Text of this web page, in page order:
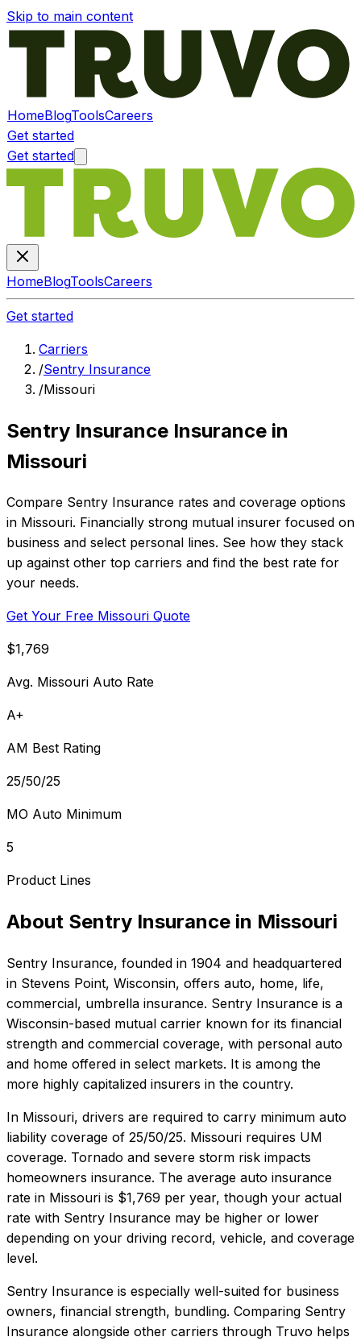
Skip to main content
HomeBlogToolsCareers
Get started
Get started
HomeBlogToolsCareers
Get started
Carriers
/Sentry Insurance
/Missouri
Sentry Insurance Insurance in
Missouri
Compare Sentry Insurance rates and coverage options
in Missouri. Financially strong mutual insurer focused on
business and select personal lines. See how they stack
up against other top carriers and find the best rate for
your needs.
Get Your Free Missouri Quote
$1,769
Avg. Missouri Auto Rate
A+
AM Best Rating
25/50/25
MO Auto Minimum
5
Product Lines
About Sentry Insurance in Missouri
Sentry Insurance, founded in 1904 and headquartered
in Stevens Point, Wisconsin, offers auto, home, life,
commercial, umbrella insurance. Sentry Insurance is a
Wisconsin-based mutual carrier known for its financial
strength and commercial coverage, with personal auto
and home offered in select markets. It is among the
more highly capitalized insurers in the country.
In Missouri, drivers are required to carry minimum auto
liability coverage of 25/50/25. Missouri requires UM
coverage. Tornado and severe storm risk impacts
homeowners insurance. The average auto insurance
rate in Missouri is $1,769 per year, though your actual
rate with Sentry Insurance may be higher or lower
depending on your driving record, vehicle, and coverage
level.
Sentry Insurance is especially well-suited for business
owners, financial strength, bundling. Comparing Sentry
Insurance alongside other carriers through Truvo helps